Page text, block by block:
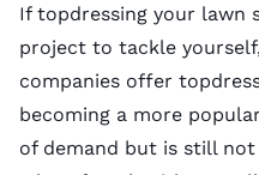
If topdressing your lawn
project to tackle
companies offer
becoming a more
of demand but is still